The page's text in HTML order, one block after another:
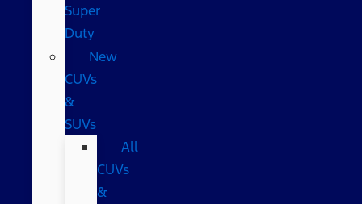
Super
Duty
New
CUVs
&
SUVs
All
CUVs
&